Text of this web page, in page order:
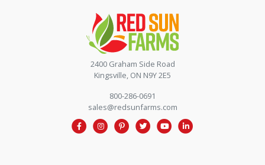
2400 Graham Side Road
Kingsville, ON N9Y 2E5
800-286-0691
sales@redsunfarms.com